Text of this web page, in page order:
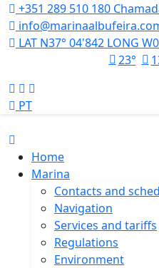
+351 289 510 180
LAT N37° 04'842 LONG
23°
PT
Home
Marina
Contacts and
Navigation
Services and tariffs
Regulations
Environment